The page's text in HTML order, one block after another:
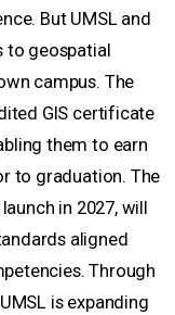
But UMSL and
to geospatial
campus. The
GIS certificate
them to earn
to graduation. The
in 2027, will
aligned
Through
is expanding